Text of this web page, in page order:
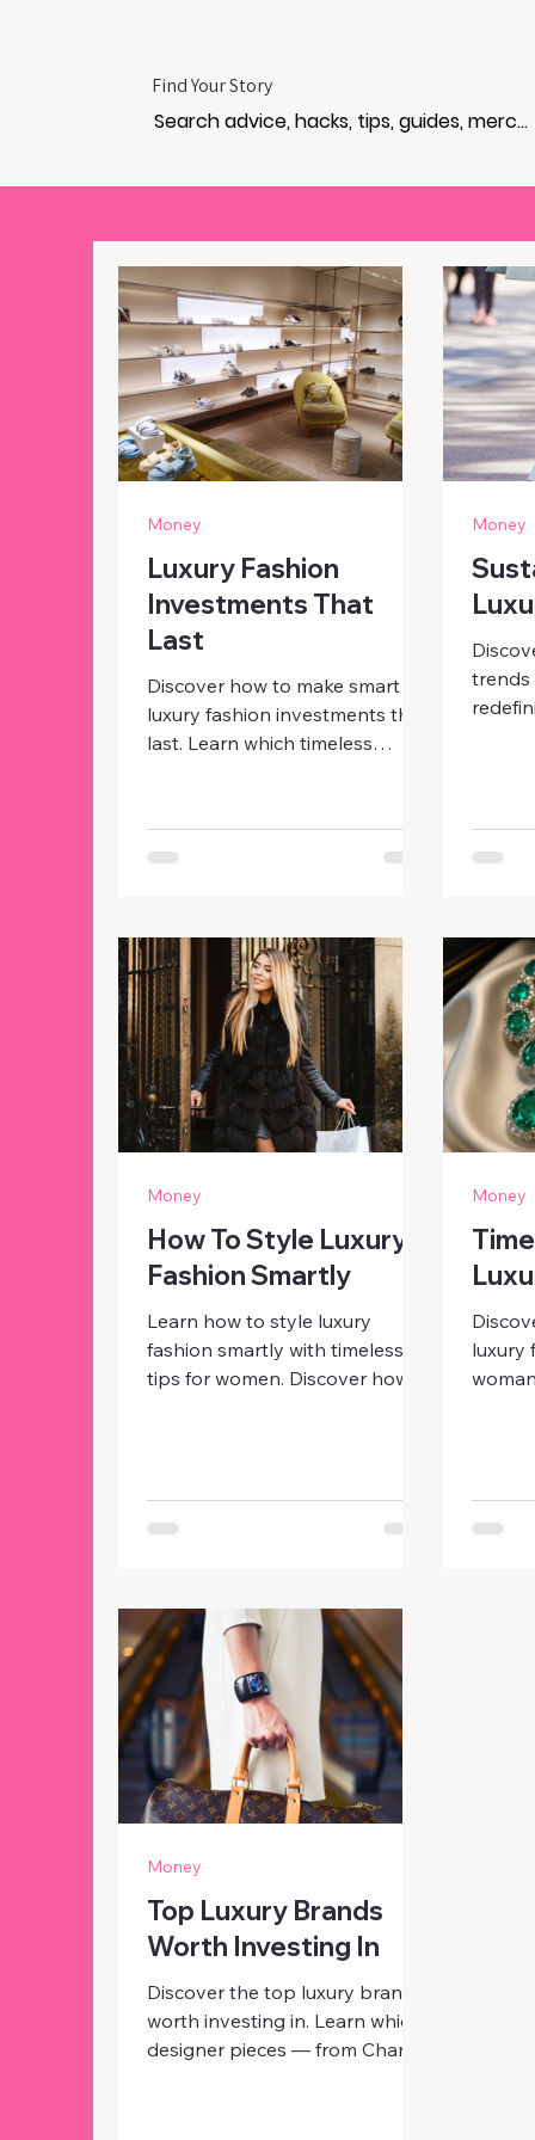
Find Your Story
Luxury Fashion
Investments That
Last
Discover how to make smart
luxury fashion investments that
last. Learn which timeless
value, and confidence to your
wardrobe.
Money
trends
women.
Money
How To Style Luxury
Fashion Smartly
Learn how to style luxury
fashion smartly with timeless
tips for women. Discover how
Money
luxury
Money
Top Luxury Brands
Worth Investing In
Discover the top luxury brands
worth investing in. Learn which
designer pieces — from Chanel
Money